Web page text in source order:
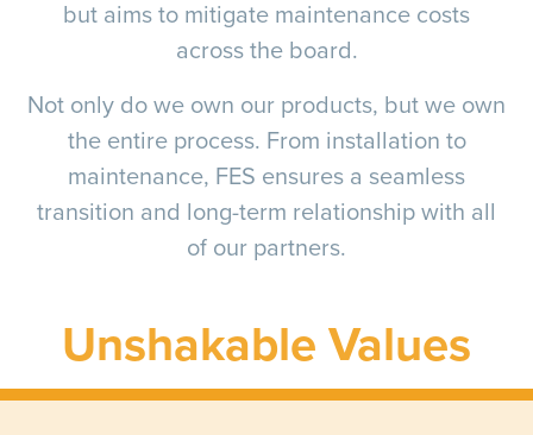
but aims to mitigate maintenance costs
across the board.
Not only do we own our products, but we own
the entire process. From installation to
maintenance, FES ensures a seamless
transition and long-term relationship with all
of our partners.
Unshakable Values